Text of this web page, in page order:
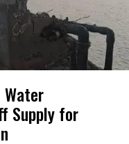
Water
Supply for